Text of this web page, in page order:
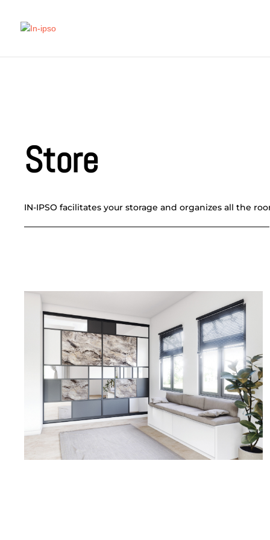
Store
IN-IPSO facilitates your storage and organizes all the